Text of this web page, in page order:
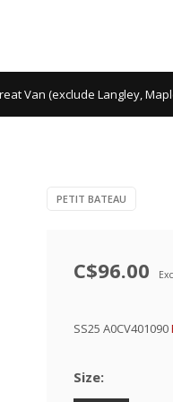
Van (exclude Langley,
PETIT BATEAU
C$96.00
SS25 A0CV401090
Size: